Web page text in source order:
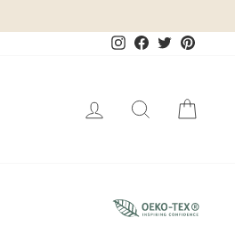
InstagramFacebook
Twitter
Log in Search